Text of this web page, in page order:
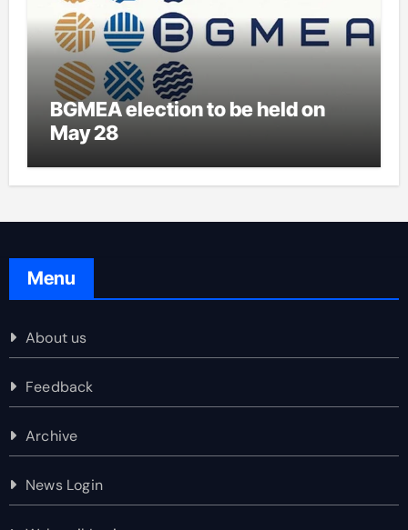
BGMEA election to be held on
May 28
Menu
About us
Feedback
Archive
News Login